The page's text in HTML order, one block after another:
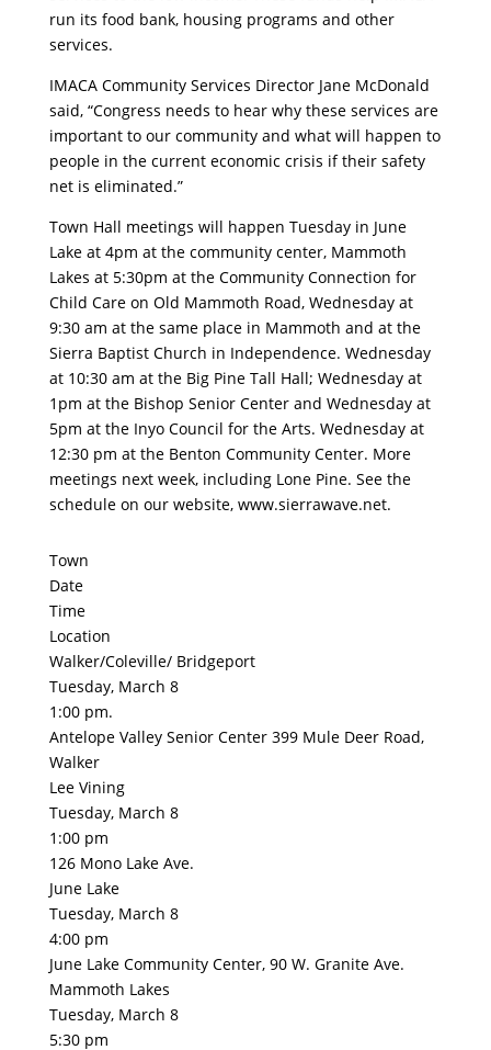
run its food bank, housing programs and other
services.
IMACA Community Services Director Jane McDonald
said, “Congress needs to hear why these services are
important to our community and what will happen to
people in the current economic crisis if their safety
net is eliminated.”
Town Hall meetings will happen Tuesday in June
Lake at 4pm at the community center, Mammoth
Lakes at 5:30pm at the Community Connection for
Child Care on Old Mammoth Road, Wednesday at
9:30 am at the same place in Mammoth and at the
Sierra Baptist Church in Independence. Wednesday
at 10:30 am at the Big Pine Tall Hall; Wednesday at
1pm at the Bishop Senior Center and Wednesday at
5pm at the Inyo Council for the Arts. Wednesday at
12:30 pm at the Benton Community Center. More
meetings next week, including Lone Pine. See the
schedule on our website, www.sierrawave.net.
Town
Date
Time
Location
Walker/Coleville/ Bridgeport
Tuesday, March 8
1:00 pm.
Antelope Valley Senior Center 399 Mule Deer Road,
Walker
Lee Vining
Tuesday, March 8
1:00 pm
126 Mono Lake Ave.
June Lake
Tuesday, March 8
4:00 pm
June Lake Community Center, 90 W. Granite Ave.
Mammoth Lakes
Tuesday, March 8
5:30 pm